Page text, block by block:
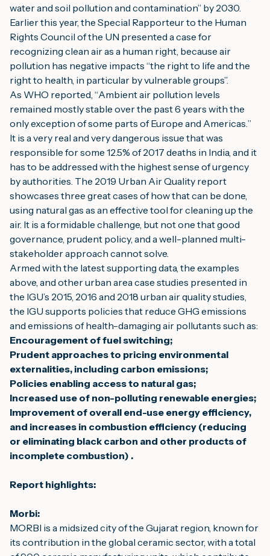
water and soil pollution and contamination” by 2030.
Earlier this year, the Special Rapporteur to the Human
Rights Council of the UN presented a case for
recognizing clean air as a human right, because air
pollution has negative impacts “the right to life and the
right to health, in particular by vulnerable groups”.
As WHO reported, “Ambient air pollution levels
remained mostly stable over the past 6 years with the
only exception of some parts of Europe and Americas.”
It is a very real and very dangerous issue that was
responsible for some 12.5% of 2017 deaths in India, and it
has to be addressed with the highest sense of urgency
by authorities. The 2019 Urban Air Quality report
showcases three great cases of how that can be done,
using natural gas as an effective tool for cleaning up the
air. It is a formidable challenge, but not one that good
governance, prudent policy, and a well-planned multi-
stakeholder approach cannot solve.
Armed with the latest supporting data, the examples
above, and other urban area case studies presented in
the IGU’s 2015, 2016 and 2018 urban air quality studies,
the IGU supports policies that reduce GHG emissions
and emissions of health-damaging air pollutants such as:
Encouragement of fuel switching;
Prudent approaches to pricing environmental
externalities, including carbon emissions;
Policies enabling access to natural gas;
Increased use of non-polluting renewable energies;
Improvement of overall end-use energy efficiency,
and increases in combustion efficiency (reducing
or eliminating black carbon and other products of
incomplete combustion) .
Report highlights:
Morbi:
MORBI is a midsized city of the Gujarat region, known for
its contribution in the global ceramic sector, with a total